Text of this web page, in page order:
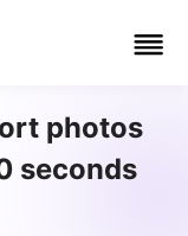
photos
seconds